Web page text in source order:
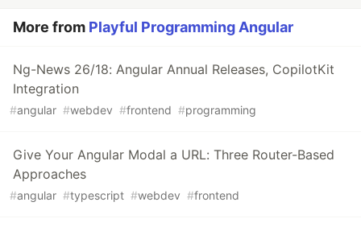
More from Playful Programming Angular
Ng-News 26/18: Angular Annual Releases, CopilotKit
Integration
#angular #webdev #frontend #programming
Give Your Angular Modal a URL: Three Router-Based
Approaches
#angular #typescript #webdev #frontend